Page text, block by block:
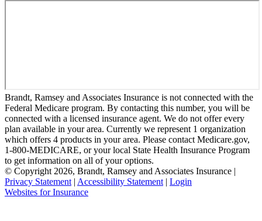
Brandt, Ramsey and Associates Insurance is not connected with the
Federal Medicare program. By contacting this number, you will be
connected with a licensed insurance agent. We do not offer every
plan available in your area. Currently we represent 1 organization
which offers 4 products in your area. Please contact Medicare.gov,
1-800-MEDICARE, or your local State Health Insurance Program
to get information on all of your options.
© Copyright 2026, Brandt, Ramsey and Associates Insurance
Privacy Statement| Accessibility Statement| Login
Websites for Insurance(opens